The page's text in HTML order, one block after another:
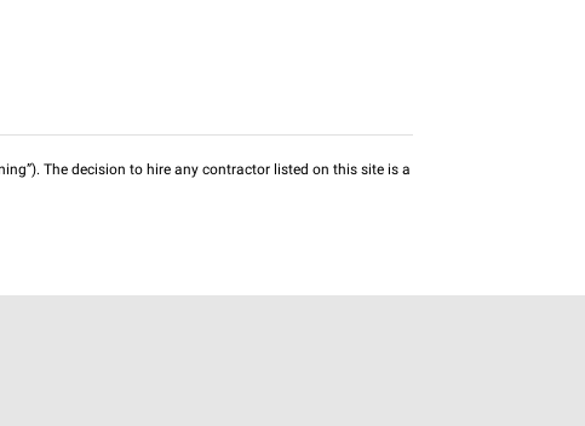
The decision to hire any contractor listed on this site is a